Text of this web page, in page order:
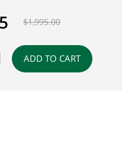
$1,995.00
ADD TO CART